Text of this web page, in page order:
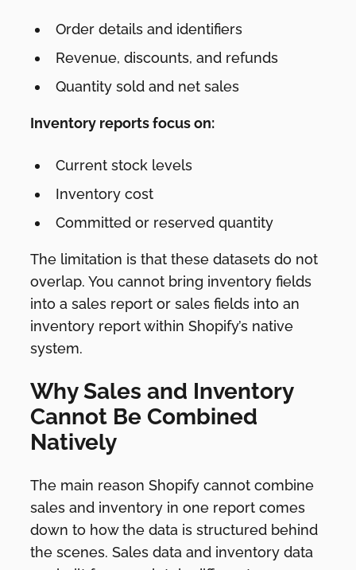
Order details and identifiers
Revenue, discounts, and refunds
Quantity sold and net sales
Inventory reports focus on:
Current stock levels
Inventory cost
Committed or reserved quantity
The limitation is that these datasets do not
overlap. You cannot bring inventory fields
into a sales report or sales fields into an
inventory report within Shopify’s native
system.
Why Sales and Inventory
Cannot Be Combined
Natively
The main reason Shopify cannot combine
sales and inventory in one report comes
down to how the data is structured behind
the scenes. Sales data and inventory data